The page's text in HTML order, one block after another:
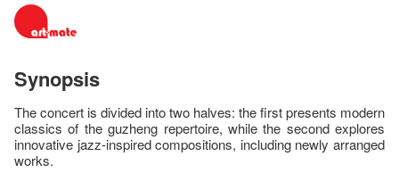
Synopsis
The concert is divided into two halves: the first presents modern
classics of the guzheng repertoire, while the second explores
innovative jazz-inspired compositions, including newly arranged
works.